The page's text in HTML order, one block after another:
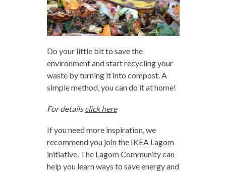
Do your little bit to save the
environment and start recycling your
waste by turning it into compost. A
simple method, you can do it at home!
For detailsclick here
If you need more inspiration, we
recommend you join the IKEA Lagom
initiative. The Lagom Community can
help you learn ways to save energy and